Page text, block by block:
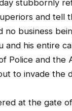
stubbornly
and tell
no business
and his entire
Police and the
to invade the
at the gate